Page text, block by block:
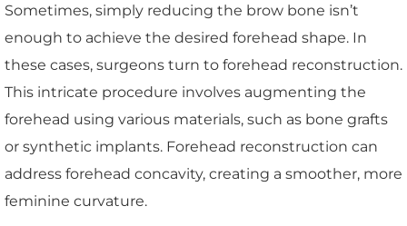
Sometimes, simply reducing the brow bone isn’t
enough to achieve the desired forehead shape. In
these cases, surgeons turn to forehead reconstruction.
This intricate procedure involves augmenting the
forehead using various materials, such as bone grafts
or synthetic implants. Forehead reconstruction can
address forehead concavity, creating a smoother, more
feminine curvature.